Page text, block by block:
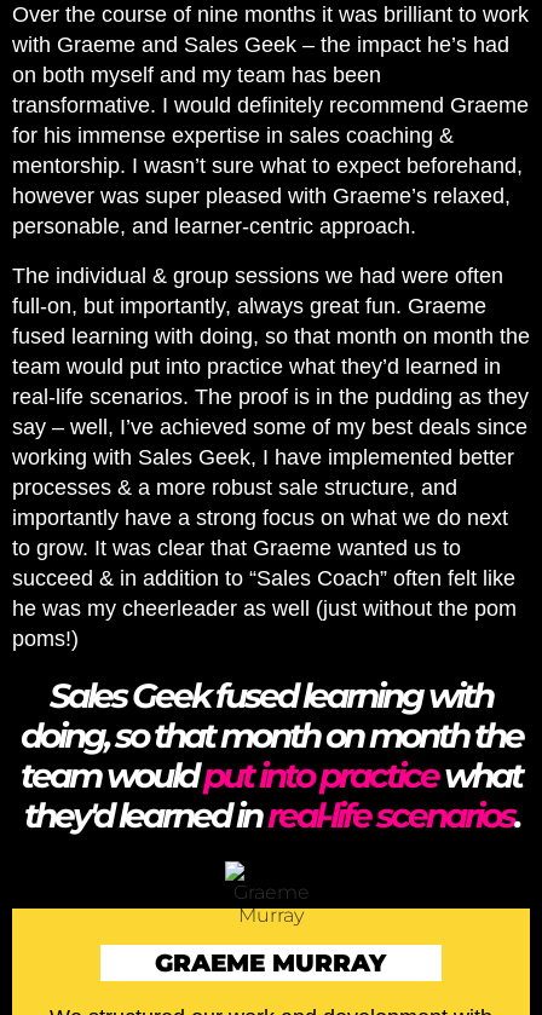
Over the course of nine months it was brilliant to work
with Graeme and Sales Geek – the impact he’s had
on both myself and my team has been
transformative. I would definitely recommend Graeme
for his immense expertise in sales coaching &
mentorship. I wasn’t sure what to expect beforehand,
however was super pleased with Graeme’s relaxed,
personable, and learner-centric approach.
The individual & group sessions we had were often
full-on, but importantly, always great fun. Graeme
fused learning with doing, so that month on month the
team would put into practice what they’d learned in
real-life scenarios. The proof is in the pudding as they
say – well, I’ve achieved some of my best deals since
working with Sales Geek, I have implemented better
processes & a more robust sale structure, and
importantly have a strong focus on what we do next
to grow. It was clear that Graeme wanted us to
succeed & in addition to “Sales Coach” often felt like
he was my cheerleader as well (just without the pom
poms!)
Sales Geek fused learning with
doing, so that month on month the
team wouldput into practicewhat
they'd learned inreal-life scenarios.
GRAEME MURRAY